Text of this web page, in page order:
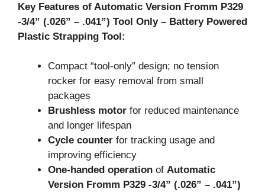
Key Features of Automatic Version Fromm P329
-3/4” (.026” – .041”) Tool Only – Battery Powered
Plastic Strapping Tool:
Compact “tool-only” design; no tension
rocker for easy removal from small
packages
Brushless motor for reduced maintenance
and longer lifespan
Cycle counter for tracking usage and
improving efficiency
One-handed operation of Automatic
Version Fromm P329 -3/4” (.026” – .041”)